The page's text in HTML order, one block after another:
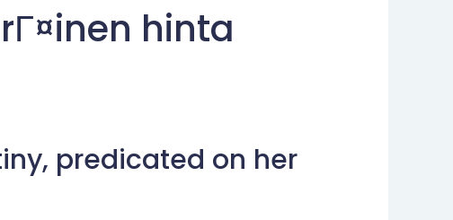
hinta
predicated on her